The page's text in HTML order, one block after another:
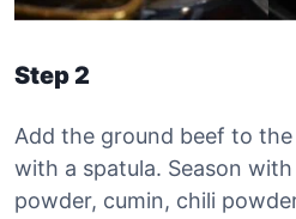
Step 2
Add the ground beef to
with a spatula. Season
powder, cumin, chili